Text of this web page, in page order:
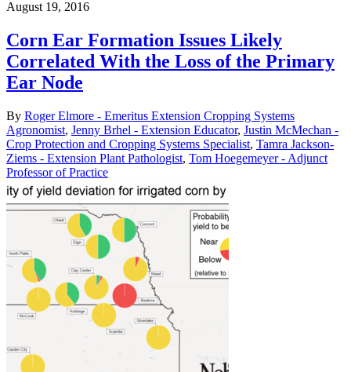
August 19, 2016
Corn Ear Formation Issues Likely
Correlated With the Loss of the Primary
Ear Node
By Roger Elmore - Emeritus Extension Cropping Systems
Agronomist, Jenny Brhel - Extension Educator, Justin McMechan -
Crop Protection and Cropping Systems Specialist, Tamra Jackson-
Ziems - Extension Plant Pathologist, Tom Hoegemeyer - Adjunct
Professor of Practice